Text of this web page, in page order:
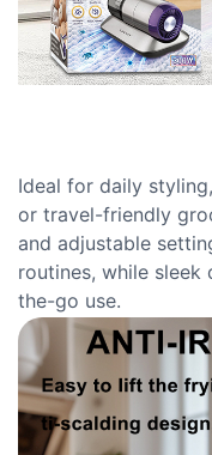
Ideal for daily
or travel-friendly
and adjustable
routines, while
the-go use.